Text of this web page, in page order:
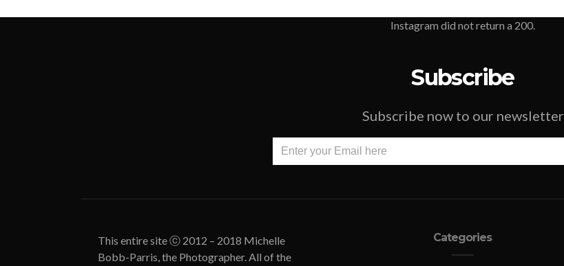
Instagram did not return a 200.
Subscribe
Subscribe now to our newsletter
This entire site ⓒ 2012 – 2018 Michelle
Bobb-Parris, the Photographer. All of the
Categories